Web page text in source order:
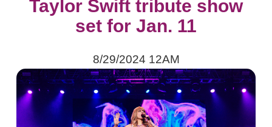
Taylor Swift tribute show
set for Jan. 11
8/29/2024 12AM